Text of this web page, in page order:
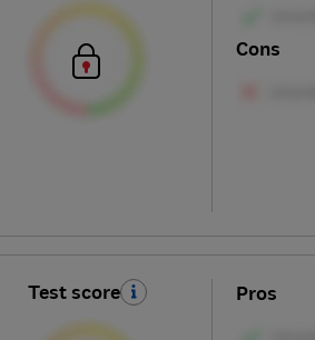
Cons
Test score Pros